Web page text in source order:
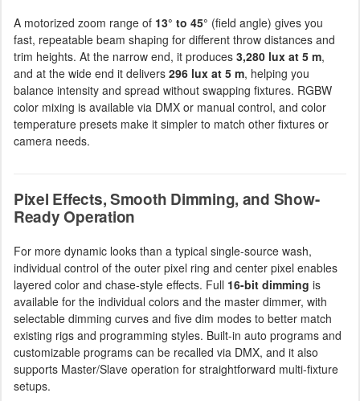
A motorized zoom range of 13° to 45° (field angle) gives you
fast, repeatable beam shaping for different throw distances and
trim heights. At the narrow end, it produces 3,280 lux at 5 m,
and at the wide end it delivers 296 lux at 5 m, helping you
balance intensity and spread without swapping fixtures. RGBW
color mixing is available via DMX or manual control, and color
temperature presets make it simpler to match other fixtures or
camera needs.
Pixel Effects, Smooth Dimming, and Show-
Ready Operation
For more dynamic looks than a typical single-source wash,
individual control of the outer pixel ring and center pixel enables
layered color and chase-style effects. Full 16-bit dimming is
available for the individual colors and the master dimmer, with
selectable dimming curves and five dim modes to better match
existing rigs and programming styles. Built-in auto programs and
customizable programs can be recalled via DMX, and it also
supports Master/Slave operation for straightforward multi-fixture
setups.